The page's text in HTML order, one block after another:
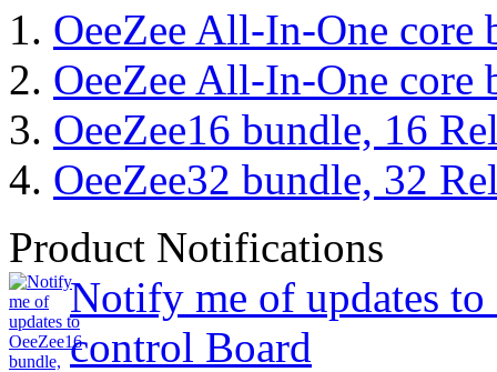
OeeZee All-In-One core
OeeZee All-In-One core
OeeZee16 bundle, 16
OeeZee32 bundle, 32
Product Notifications
Notify me of updates to
control Board